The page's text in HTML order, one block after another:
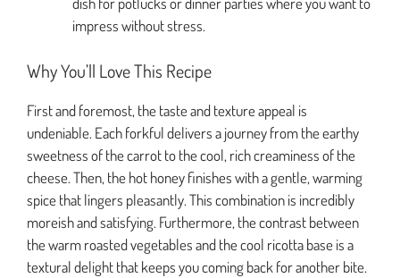
impress without stress.
Why You’ll Love This Recipe
First and foremost, the taste and texture appeal is
undeniable. Each forkful delivers a journey from the earthy
sweetness of the carrot to the cool, rich creaminess of the
cheese. Then, the hot honey finishes with a gentle, warming
spice that lingers pleasantly. This combination is incredibly
moreish and satisfying. Furthermore, the contrast between
the warm roasted vegetables and the cool ricotta base is a
textural delight that keeps you coming back for another bite.